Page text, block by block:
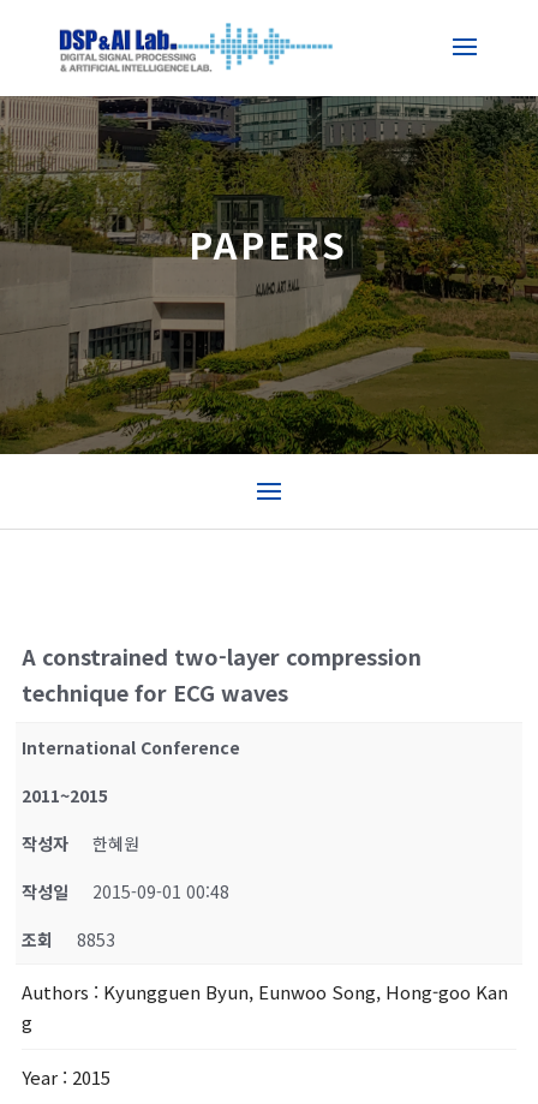
PAPERS
A constrained two-layer compression
technique for ECG waves
International Conference
2011~2015
작성자
한혜원
작성일
2015-09-01 00:48
조회
8853
Authors : Kyungguen Byun, Eunwoo Song, Hong-goo Kan
g
Year : 2015